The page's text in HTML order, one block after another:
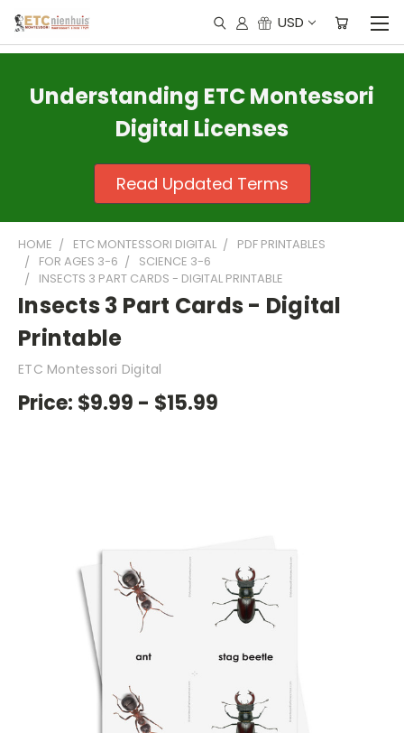
USD
Understanding ETC Montessori
Digital Licenses
Read Updated Terms
HOME ETC MONTESSORI DIGITAL
PDF PRINTABLES
FOR AGES 3-6
SCIENCE 3-6
INSECTS 3 PART CARDS - DIGITAL PRINTABLE
Insects 3 Part Cards - Digital
Printable
ETC Montessori Digital
Price: $9.99 - $15.99